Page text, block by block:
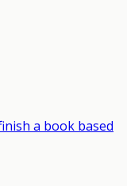
a book based